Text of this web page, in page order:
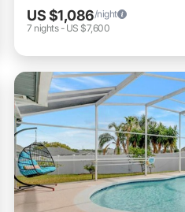
US $1,086/night
7 nights- US $7,600